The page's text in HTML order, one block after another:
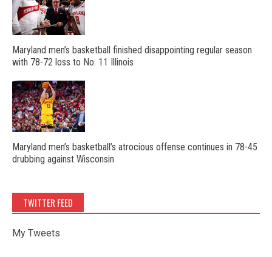
Maryland men’s basketball finished disappointing regular season
with 78-72 loss to No. 11 Illinois
Maryland men’s basketball’s atrocious offense continues in 78-45
drubbing against Wisconsin
TWITTER FEED
My Tweets